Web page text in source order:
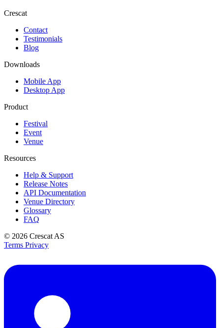
Crescat
Contact
Testimonials
Blog
Downloads
Mobile App
Desktop App
Product
Festival
Event
Venue
Resources
Help & Support
Release Notes
API Documentation
Venue Directory
Glossary
FAQ
© 2026 Crescat AS
Terms Privacy